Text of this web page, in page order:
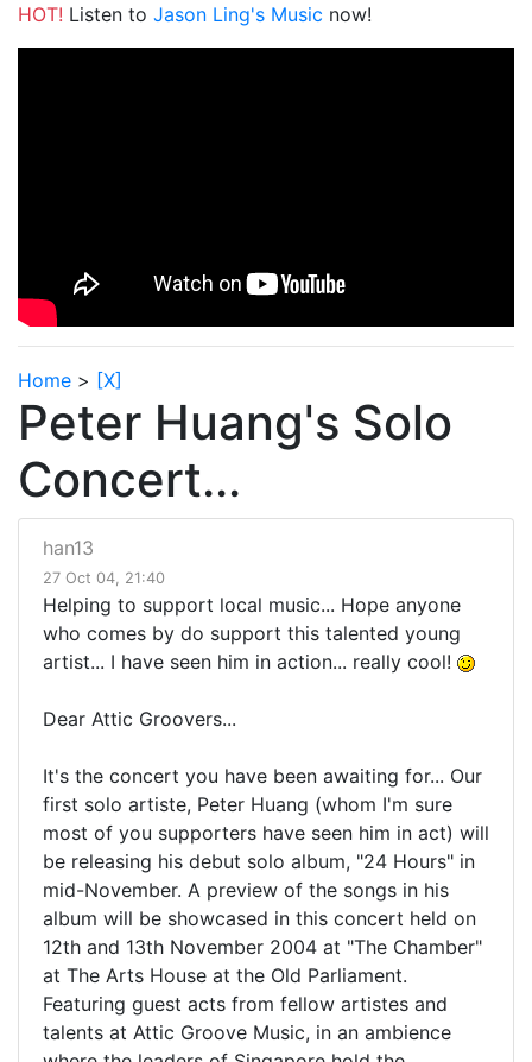
HOT! Listen to Jason Ling's Music now!
Home > [X]
Peter Huang's Solo
Concert...
han13
27 Oct 04, 21:40
Helping to support local music... Hope anyone
who comes by do support this talented young
artist... I have seen him in action... really cool!
Dear Attic Groovers...
It's the concert you have been awaiting for... Our
first solo artiste, Peter Huang (whom I'm sure
most of you supporters have seen him in act) will
be releasing his debut solo album, "24 Hours" in
mid-November. A preview of the songs in his
album will be showcased in this concert held on
12th and 13th November 2004 at "The Chamber"
at The Arts House at the Old Parliament.
Featuring guest acts from fellow artistes and
talents at Attic Groove Music, in an ambience